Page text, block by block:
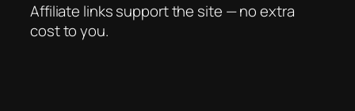
Affiliate links support the site — no extra
cost to you.